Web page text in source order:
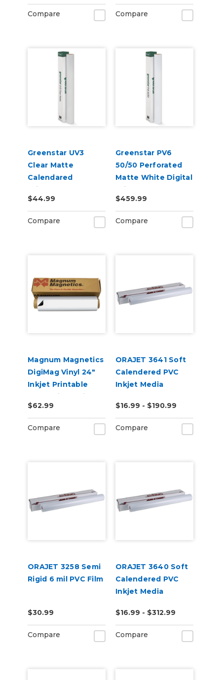
Compare
Air Egress
Compare
Greenstar UV3
Clear Matte
Calendared
Printable UV
Laminate Vinyl
$44.99
Compare
Greenstar PV6
50/50 Perforated
Matte White Digital
Print Removable
Adhesive Vinyl
$459.99
Compare
Magnum Magnetics
DigiMag Vinyl 24"
Inkjet Printable
Magnetic Media
$62.99
Compare
ORAJET 3641 Soft
Calendered PVC
Inkjet Media
$16.99 - $190.99
Compare
ORAJET 3258 Semi
Rigid 6 mil PVC Film
$30.99
Compare
ORAJET 3640 Soft
Calendered PVC
Inkjet Media
$16.99 - $312.99
Compare